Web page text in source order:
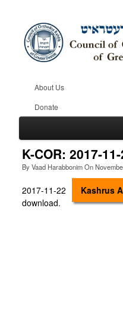
About Us
Donate
Home
Kosher
K-COR: 2017-
ByVaad HarabbonimOn
2017-11-22 Kashrus
download.